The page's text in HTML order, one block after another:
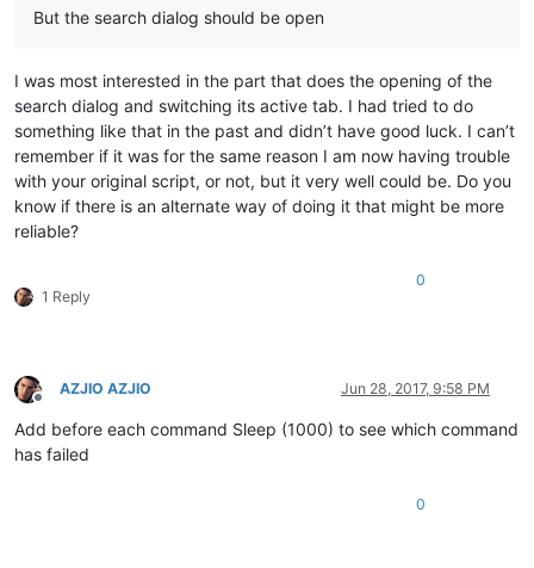
But the search dialog should be open
I was most interested in the part that does the opening of the
search dialog and switching its active tab. I had tried to do
something like that in the past and didn’t have good luck. I can’t
remember if it was for the same reason I am now having trouble
with your original script, or not, but it very well could be. Do you
know if there is an alternate way of doing it that might be more
reliable?
1 Reply
0
Offline
AZJIO AZJIO Jun 28, 2017, 9:58 PM
Add before each command Sleep (1000) to see which command
has failed
0